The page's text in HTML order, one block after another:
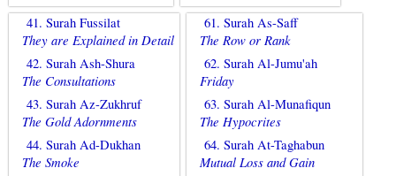
41. Surah Fussilat
They are Explained in Detail
42. Surah Ash-Shura
The Consultations
43. Surah Az-Zukhruf
The Gold Adornments
44. Surah Ad-Dukhan
The Smoke
61. Surah As-Saff
The Row or Rank
62. Surah Al-Jumu'ah
Friday
63. Surah Al-Munafiqun
The Hypocrites
64. Surah At-Taghabun
Mutual Loss and Gain